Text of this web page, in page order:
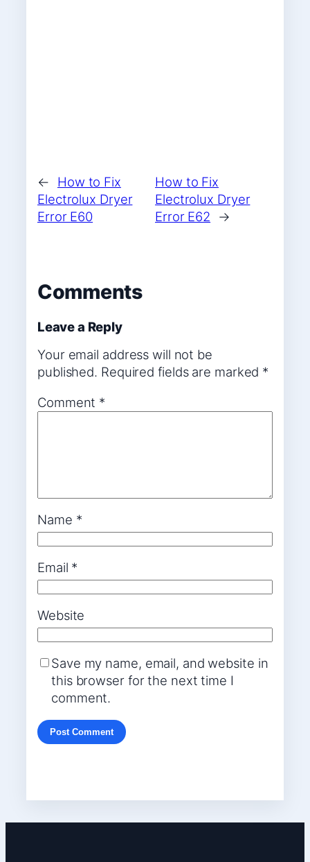
←
How to Fix
Electrolux Dryer
Error E60
How to Fix
Electrolux Dryer
Error E62
→
Comments
Leave a Reply
Your email address will not be
published. Required fields are marked *
Comment *
Name *
Email *
Website
Save my name, email, and website in
this browser for the next time I
comment.